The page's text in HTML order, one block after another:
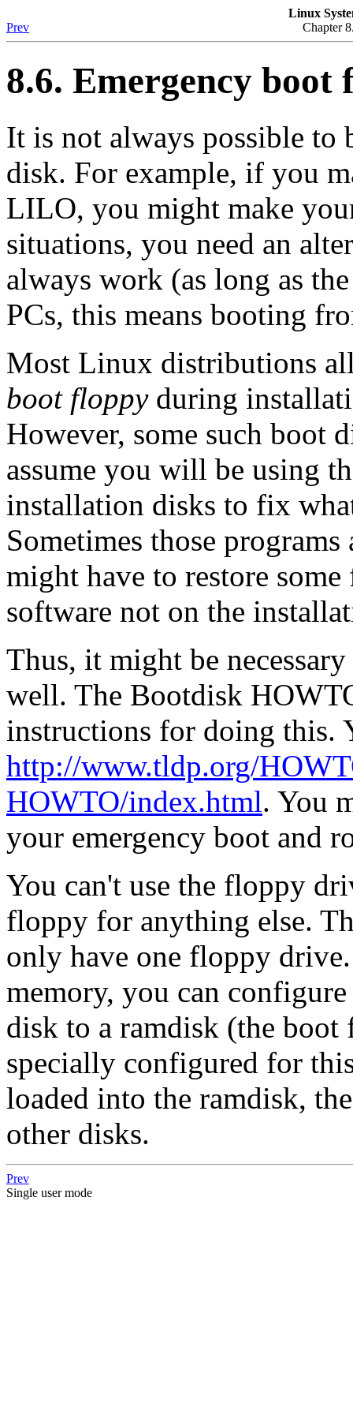
Linux
Prev
Chapter
8.6. Emergency boot
It is not always possible to
disk. For example, if you
LILO, you might make
situations, you need an
always work (as long as
PCs, this means booting
Most Linux distributions
boot floppyduring
However, some such boot
assume you will be using
installation disks to fix
Sometimes those
might have to restore
software not on the
Thus, it might be
well. The Bootdisk
instructions for doing this.
http://www.tldp.org/
HOWTO/index.html. You
your emergency boot and
You can't use the floppy
floppy for anything else.
only have one floppy
memory, you can
disk to a ramdisk (the boot
specially configured for
loaded into the ramdisk,
other disks.
Prev
Single user mode